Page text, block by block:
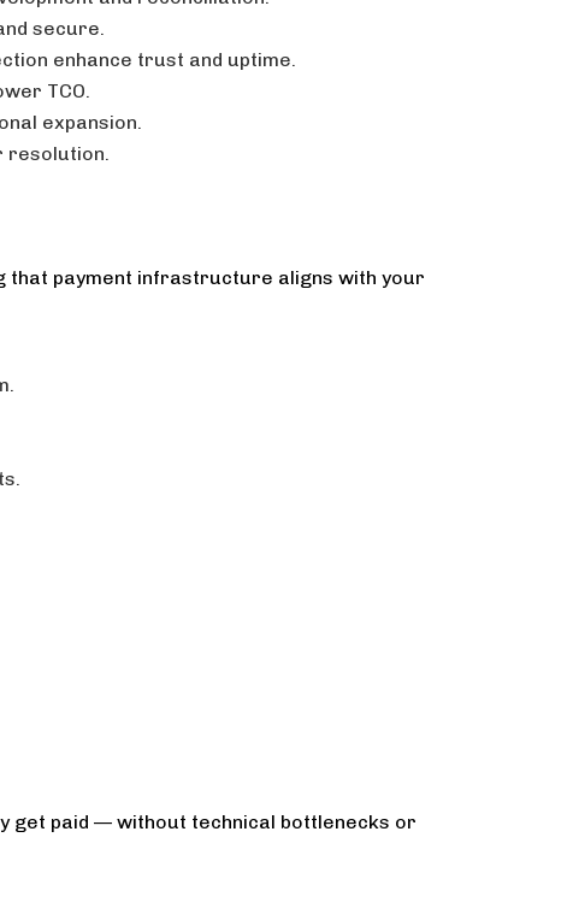
secure.
enhance trust and uptime.
TCO.
expansion.
resolution.
that payment infrastructure aligns with your
get paid — without technical bottlenecks or